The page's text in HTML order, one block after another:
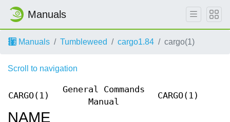
Manuals
Manuals Tumbleweed cargo1.84 cargo(1)
Scroll to navigation
CARGO(1)
General Commands
Manual
CARGO(1)
NAME